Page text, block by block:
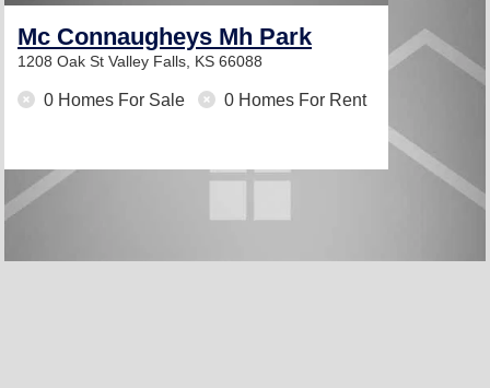
Mc Connaugheys Mh Park
1208 Oak St Valley Falls, KS 66088
0 Homes For Sale 0 Homes For Rent